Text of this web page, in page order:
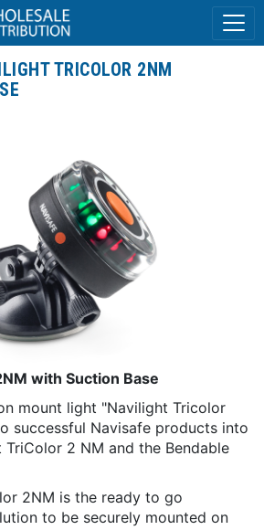
TRICOLOR 2NM
with Suction Base
mount light "Navilight Tricolor
successful Navisafe products into
2 NM and the Bendable
2NM is the ready to go
to be securely mounted on